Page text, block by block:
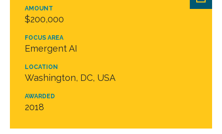
AMOUNT
$200,000
FOCUS AREA
Emergent AI
LOCATION
Washington, DC, USA
AWARDED
2018